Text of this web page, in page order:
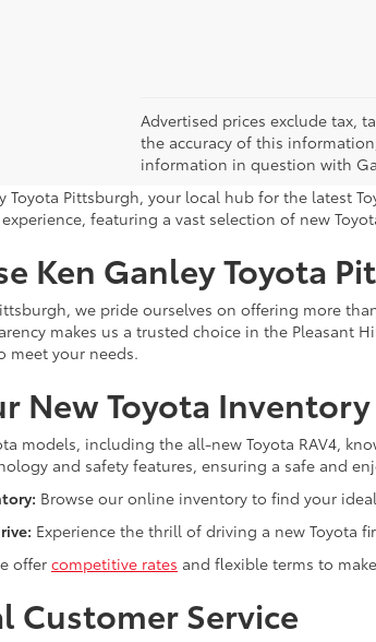
Advertised prices exclude tax,
the accuracy of this
information in question with
Toyota Pittsburgh, your local hub for the latest
featuring a vast selection of new
Ken Ganley Toyota
we pride ourselves on offering more
makes us a trusted choice in the Pleasant
meet your needs.
New Toyota Inventory
models, including the all-new Toyota RAV4,
and safety features, ensuring a safe and
Browse our online inventory to find your
Experience the thrill of driving a new Toyota
offer competitive rates and flexible terms to
Customer Service